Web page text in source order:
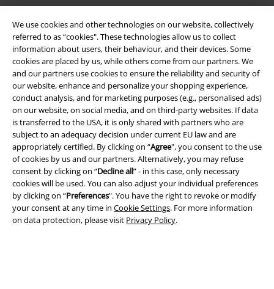
We use cookies and other technologies on our website, collectively
referred to as “cookies". These technologies allow us to collect
information about users, their behaviour, and their devices. Some
cookies are placed by us, while others come from our partners. We
and our partners use cookies to ensure the reliability and security of
our website, enhance and personalize your shopping experience,
conduct analysis, and for marketing purposes (e.g., personalised ads)
on our website, on social media, and on third-party websites. If data
is transferred to the USA, it is only shared with partners who are
subject to an adequacy decision under current EU law and are
appropriately certified. By clicking on “Agree", you consent to the use
of cookies by us and our partners. Alternatively, you may refuse
consent by clicking on “Decline all” - in this case, only necessary
cookies will be used. You can also adjust your individual preferences
by clicking on “Preferences". You have the right to revoke or modify
your consent at any time in Cookie Settings. For more information
on data protection, please visit Privacy Policy.
Legal
Terms & Conditions
Imprint
Privacy Policy
Waste Disposal and Environmental Protection
Declaration of Conformity